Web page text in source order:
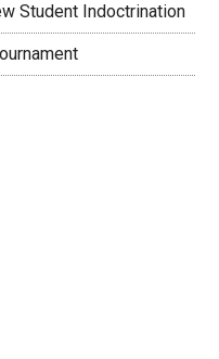
Student Indoctrination